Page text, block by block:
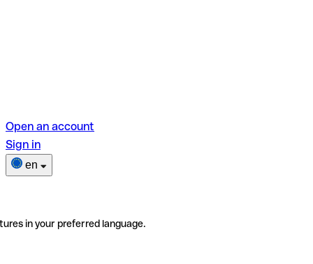
Open an account
Sign in
en
in your preferred language.